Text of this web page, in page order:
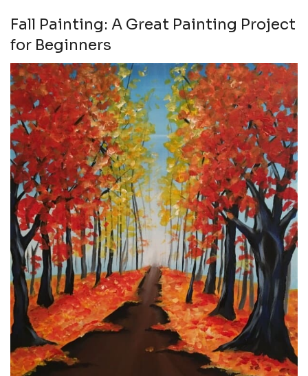
Fall Painting: A Great Painting Project
for Beginners